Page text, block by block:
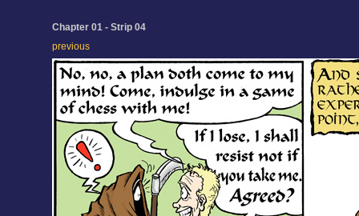
Chapter 01 - Strip 04
previous